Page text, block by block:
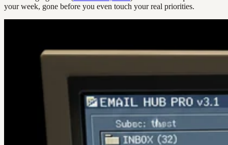
your week, gone before you even touch your real priorities.